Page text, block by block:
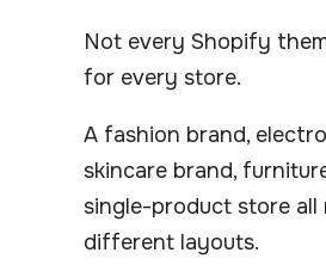
Not every Shopify
for every store.
A fashion brand,
skincare brand,
single-product store all
different layouts.